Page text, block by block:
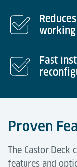
Fast
Proven
The Castor Deck
features and